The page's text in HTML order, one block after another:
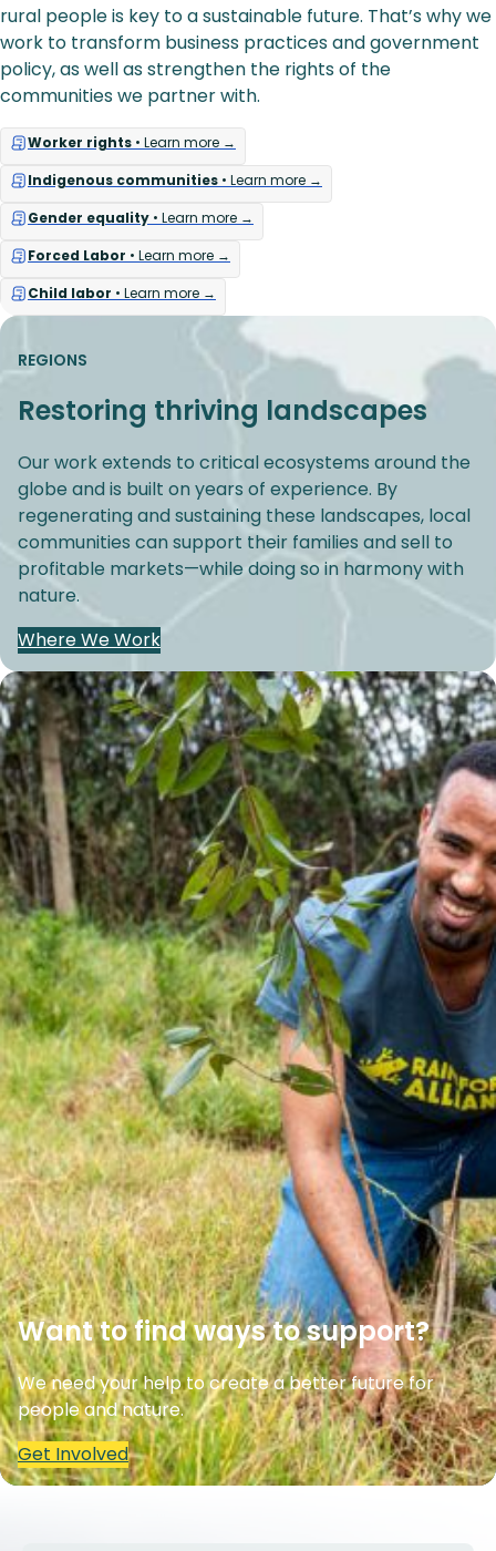
rural people is key to a sustainable future. That’s why we
work to transform business practices and government
policy, as well as strengthen the rights of the
communities we partner with.
Worker rights • Learn more →
Indigenous communities • Learn more →
Gender equality • Learn more →
Forced Labor • Learn more →
Child labor • Learn more →
REGIONS
Restoring thriving landscapes
Our work extends to critical ecosystems around the
globe and is built on years of experience. By
regenerating and sustaining these landscapes, local
communities can support their families and sell to
profitable markets—while doing so in harmony with
nature.
Where We Work
Want to find ways to support?
We need your help to create a better future for
people and nature.
Get Involved